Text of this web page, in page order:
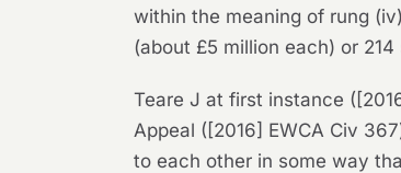
within the meaning of rung
(about £5 million each) or
Teare J at first instance
Appeal ([2016] EWCA Civ
to each other in some way